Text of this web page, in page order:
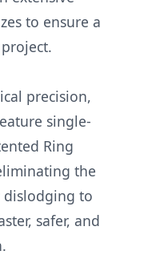
to ensure a
precision,
single-
Ring
the
dislodging to
safer, and